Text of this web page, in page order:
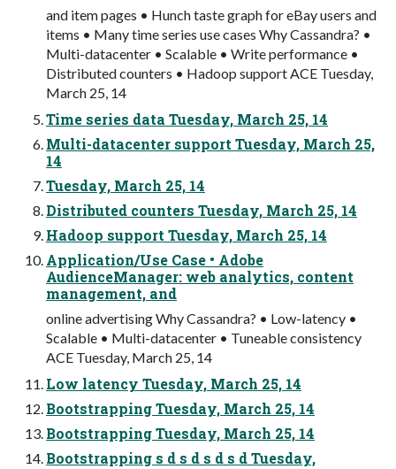
and item pages • Hunch taste graph for eBay users and
items • Many time series use cases Why Cassandra? •
Multi-datacenter • Scalable • Write performance •
Distributed counters • Hadoop support ACE Tuesday,
March 25, 14
Time series data Tuesday, March 25, 14
Multi-datacenter support Tuesday, March 25,
14
Tuesday, March 25, 14
Distributed counters Tuesday, March 25, 14
Hadoop support Tuesday, March 25, 14
Application/Use Case • Adobe
AudienceManager: web analytics, content
management, and
online advertising Why Cassandra? • Low-latency •
Scalable • Multi-datacenter • Tuneable consistency
ACE Tuesday, March 25, 14
Low latency Tuesday, March 25, 14
Bootstrapping Tuesday, March 25, 14
Bootstrapping Tuesday, March 25, 14
Bootstrapping s d s d s d s d Tuesday,